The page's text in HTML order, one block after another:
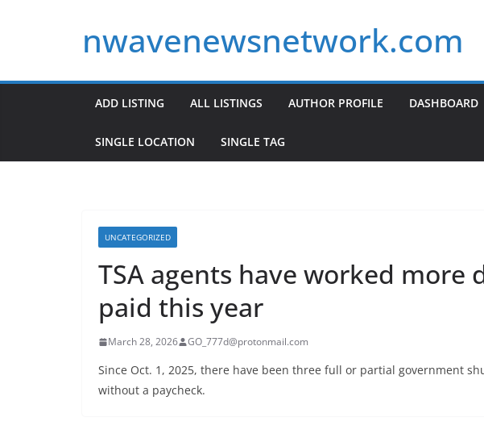
nwavenewsnetwork.com
ADD LISTING ALL LISTINGS AUTHOR PROFILE DASHBOARD
SINGLE LOCATION SINGLE TAG
UNCATEGORIZED
TSA agents have worked more
paid this year
March 28, 2026 GO_777d@protonmail.com
Since Oct. 1, 2025, there have been three full or partial government
without a paycheck.